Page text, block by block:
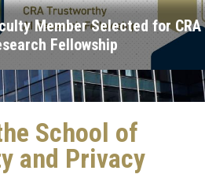
Member Selected for CRA
Fellowship
School of
and Privacy